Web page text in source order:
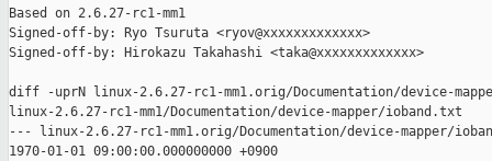
Based on 2.6.27-rc1-mm1
Signed-off-by: Ryo Tsuruta <ryov@xxxxxxxxxxxxx>
Signed-off-by: Hirokazu Takahashi <taka@xxxxxxxxxxxxx>
diff -uprN linux-2.6.27-rc1-mm1.orig/Documentation/device-
linux-2.6.27-rc1-mm1/Documentation/device-mapper/ioband.txt
--- linux-2.6.27-rc1-mm1.orig/Documentation/device-mapper/
1970-01-01 09:00:00.000000000 +0900